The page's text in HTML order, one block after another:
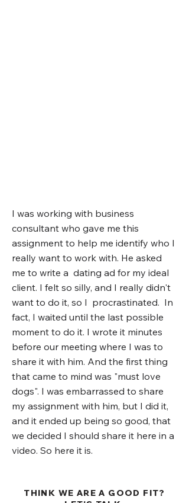
I was working with business
consultant who gave me this
assignment to help me identify who I
really want to work with. He asked
me to write a dating ad for my ideal
client. I felt so silly, and I really didn't
want to do it, so I procrastinated. In
fact, I waited until the last possible
moment to do it. I wrote it minutes
before our meeting where I was to
share it with him. And the first thing
that came to mind was "must love
dogs". I was embarrassed to share
my assignment with him, but I did it,
and it ended up being so good, that
we decided I should share it here in a
video. So here it is.
THINK WE ARE A GOOD FIT?